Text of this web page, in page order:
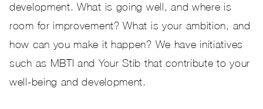
development. What is going well, and where is
room for improvement? What is your ambition, and
how can you make it happen? We have initiatives
such as MBTI and Your Stib that contribute to your
well-being and development.